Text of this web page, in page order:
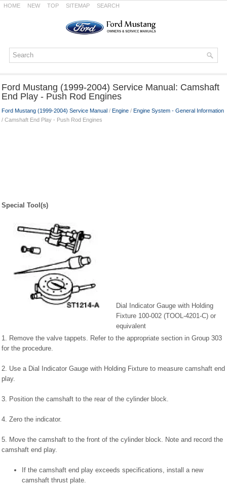
HOME NEW TOP SITEMAP SEARCH
Ford Mustang (1999-2004) Service Manual: Camshaft
End Play - Push Rod Engines
Ford Mustang (1999-2004) Service Manual / Engine / Engine System - General Information
/ Camshaft End Play - Push Rod Engines
Special Tool(s)
Dial Indicator Gauge with Holding
Fixture 100-002 (TOOL-4201-C) or
equivalent
1. Remove the valve tappets. Refer to the appropriate section in Group 303
for the procedure.
2. Use a Dial Indicator Gauge with Holding Fixture to measure camshaft end
play.
3. Position the camshaft to the rear of the cylinder block.
4. Zero the indicator.
5. Move the camshaft to the front of the cylinder block. Note and record the
camshaft end play.
If the camshaft end play exceeds specifications, install a new
camshaft thrust plate.